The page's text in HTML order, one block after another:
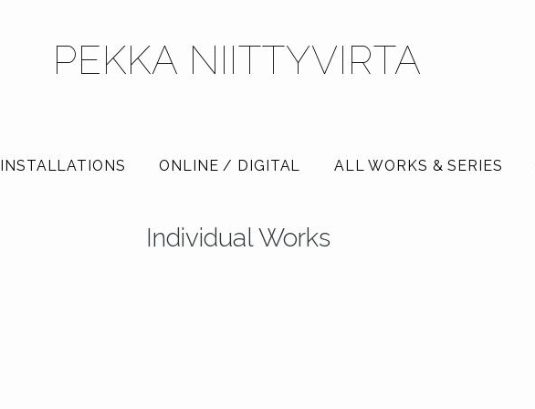
PEKKA NIITTYVIRTA
INSTALLATIONS ONLINE / DIGITAL ALL WORKS & SERIES
Individual Works